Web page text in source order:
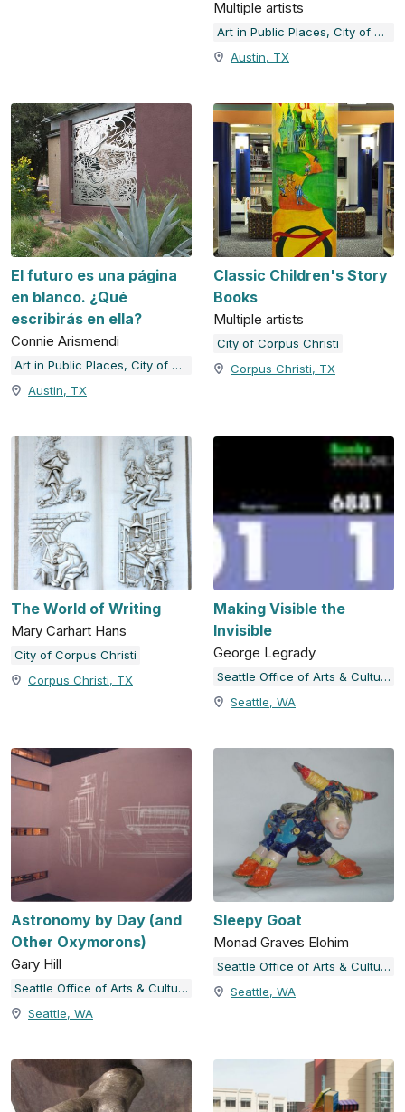
Multiple artists
Art in Public Places, City of Austin, TX
Austin, TX
El futuro es una página
en blanco. ¿Qué
escribirás en ella?
Connie Arismendi
Art in Public Places, City of Austin, TX
Austin, TX
Classic Children's Story
Books
Multiple artists
City of Corpus Christi
Corpus Christi, TX
The World of Writing
Mary Carhart Hans
City of Corpus Christi
Corpus Christi, TX
Making Visible the
Invisible
George Legrady
Seattle Office of Arts & Culture
Seattle, WA
Astronomy by Day (and
Other Oxymorons)
Gary Hill
Seattle Office of Arts & Culture
Seattle, WA
Sleepy Goat
Monad Graves Elohim
Seattle Office of Arts & Culture
Seattle, WA